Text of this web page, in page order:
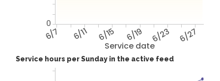
Service date
6/7 6/11 6/15 6/19 6/23 6/27
0
Service hours per Sunday in the active feed